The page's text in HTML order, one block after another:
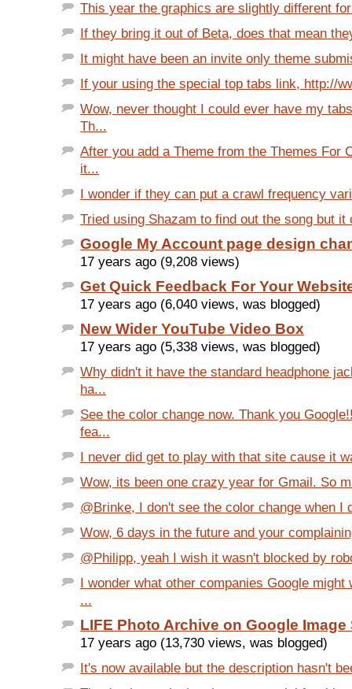
This year the graphics are slightly different
If they bring it out of Beta, does that mean
It might have been an invite only theme
If your using the special top tabs link, http://
Wow, never thought I could ever have my
Th...
After you add a Theme from the Themes For
it...
I wonder if they can put a crawl frequency
Tried using Shazam to find out the song but it
Google My Account page design
17 years ago (9,208 views)
Get Quick Feedback For Your
17 years ago (6,040 views, was blogged)
New Wider YouTube Video Box
17 years ago (5,338 views, was blogged)
Why didn't it have the standard headphone
ha...
See the color change now. Thank you
fea...
I never did get to play with that site cause it
Wow, its been one crazy year for Gmail. So
@Brinke, I don't see the color change when I
Wow, 6 days in the future and your
@Philipp, yeah I wish it wasn't blocked by
I wonder what other companies Google might
...
LIFE Photo Archive on Google Image
17 years ago (13,730 views, was blogged)
It's now available but the description hasn't